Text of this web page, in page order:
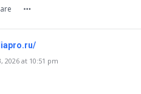
2026 at 10:51 pm